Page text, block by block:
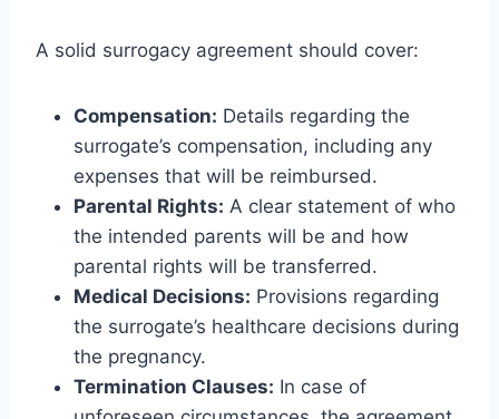
A solid surrogacy agreement should cover:
Compensation: Details regarding the
surrogate’s compensation, including any
expenses that will be reimbursed.
Parental Rights: A clear statement of who
the intended parents will be and how
parental rights will be transferred.
Medical Decisions: Provisions regarding
the surrogate’s healthcare decisions during
the pregnancy.
Termination Clauses: In case of